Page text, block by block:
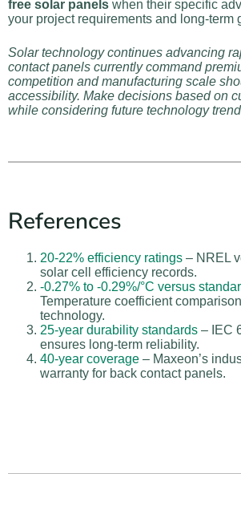
free solar panels when their specific
your project requirements and long-term
Solar technology continues advancing
contact panels currently command
competition and manufacturing scale
accessibility. Make decisions based on
while considering future technology
References
20-22% efficiency ratings – NREL
solar cell efficiency records.
-0.27% to -0.29%/°C versus
Temperature coefficient
technology.
25-year durability standards – IEC
ensures long-term reliability.
40-year coverage – Maxeon’s
warranty for back contact panels.